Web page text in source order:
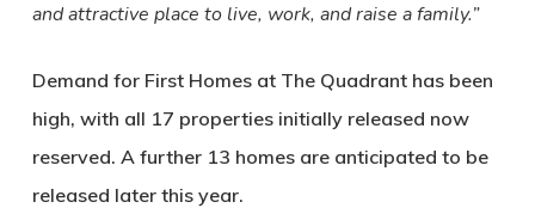
and attractive place to live, work, and raise a family.”
Demand for First Homes at The Quadrant has been
high, with all 17 properties initially released now
reserved. A further 13 homes are anticipated to be
released later this year.